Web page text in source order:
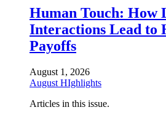
Human Touch: How
Interactions Lead to
Payoffs
August 1, 2026
August HIghlights
Articles in this issue.